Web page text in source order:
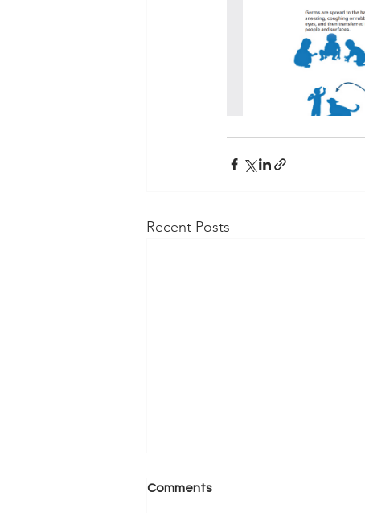
Recent Posts
Comments